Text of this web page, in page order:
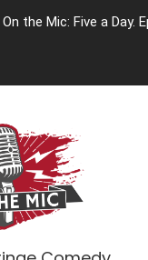
On the Mic: Five a Day.